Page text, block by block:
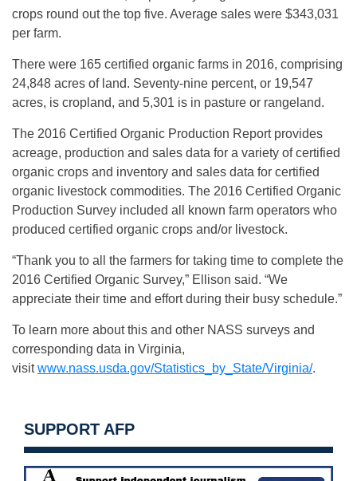
crops round out the top five. Average sales were $343,031
per farm.
There were 165 certified organic farms in 2016, comprising
24,848 acres of land. Seventy-nine percent, or 19,547
acres, is cropland, and 5,301 is in pasture or rangeland.
The 2016 Certified Organic Production Report provides
acreage, production and sales data for a variety of certified
organic crops and inventory and sales data for certified
organic livestock commodities. The 2016 Certified Organic
Production Survey included all known farm operators who
produced certified organic crops and/or livestock.
“Thank you to all the farmers for taking time to complete the
2016 Certified Organic Survey,” Ellison said. “We
appreciate their time and effort during their busy schedule.”
To learn more about this and other NASS surveys and
corresponding data in Virginia,
visitwww.nass.usda.gov/Statistics_by_State/Virginia/.
SUPPORT AFP